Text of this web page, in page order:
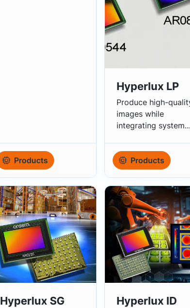
Products
Hyperlux LP
Produce high-
images while
integrating system
Products
Hyperlux SG Hyperlux ID